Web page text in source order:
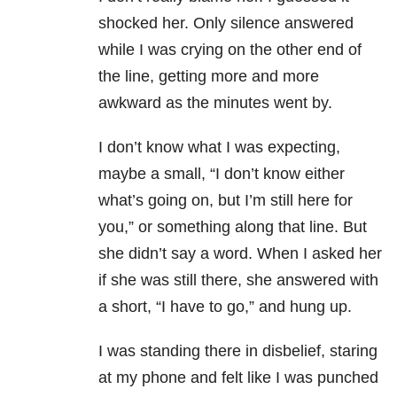
shocked her. Only silence answered
while I was crying on the other end of
the line, getting more and more
awkward as the minutes went by.
I don’t know what I was expecting,
maybe a small, “I don’t know either
what’s going on, but I’m still here for
you,” or something along that line. But
she didn’t say a word. When I asked her
if she was still there, she answered with
a short, “I have to go,” and hung up.
I was standing there in disbelief, staring
at my phone and felt like I was punched